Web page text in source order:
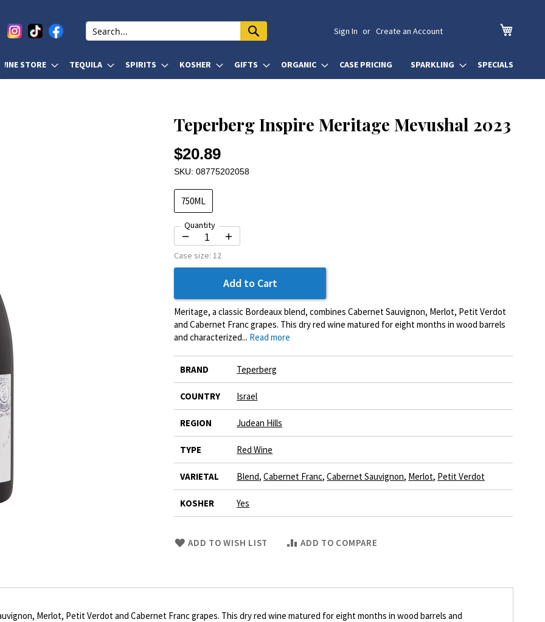
Sign In Create an Account
WINE STORE TEQUILA SPIRITS KOSHER GIFTS ORGANIC CASE PRICING SPARKLING SPECIALS
Teperberg Inspire Meritage Mevushal 2023
$20.89
SKU: 08775202058
750ML
Quantity
Case size:12
Add to Cart
Meritage, a classic Bordeaux blend, combines Cabernet Sauvignon, Merlot, Petit Verdot
and Cabernet Franc grapes. This dry red wine matured for eight months in wood barrels
and characterized... Read more
Information
BRAND Teperberg
COUNTRY Israel
REGION Judean Hills
TYPE Red Wine
VARIETAL Blend,Cabernet Franc,Cabernet Sauvignon, Merlot, Petit Verdot
KOSHER Yes
SkipADD TO WISH LIST ADD TO COMPARE
Merlot, Petit Verdot and Cabernet Franc grapes. This dry red wine matured for eight months in wood barrels and